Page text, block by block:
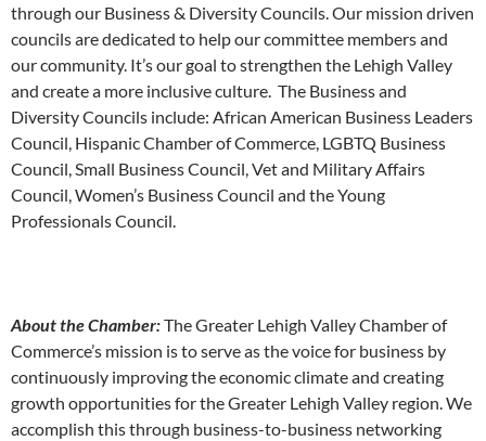
through our Business & Diversity Councils. Our mission driven
councils are dedicated to help our committee members and
our community. It’s our goal to strengthen the Lehigh Valley
and create a more inclusive culture. The Business and
Diversity Councils include: African American Business Leaders
Council, Hispanic Chamber of Commerce, LGBTQ Business
Council, Small Business Council, Vet and Military Affairs
Council, Women’s Business Council and the Young
Professionals Council.
About the Chamber:The Greater Lehigh Valley Chamber of
Commerce’s mission is to serve as the voice for business by
continuously improving the economic climate and creating
growth opportunities for the Greater Lehigh Valley region. We
accomplish this through business-to-business networking